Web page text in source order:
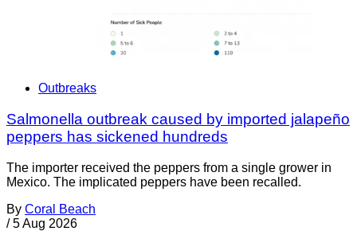
Outbreaks
Salmonella outbreak caused by imported jalapeño
peppers has sickened hundreds
The importer received the peppers from a single grower in
Mexico. The implicated peppers have been recalled.
By Coral Beach
/ 5 Aug 2026